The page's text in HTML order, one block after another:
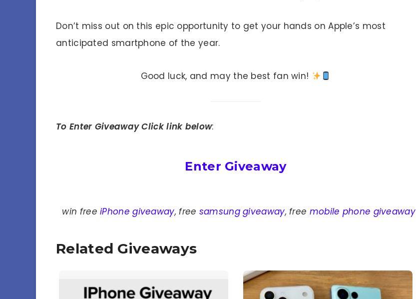
Don’t miss out on this epic opportunity to get your hands on Apple’s most
anticipated smartphone of the year.
Good luck, and may the best fan win!
To Enter Giveaway Click link below:
Enter Giveaway
win freeiPhone giveaway, free samsung giveaway,free mobile phone giveaway
Related Giveaways